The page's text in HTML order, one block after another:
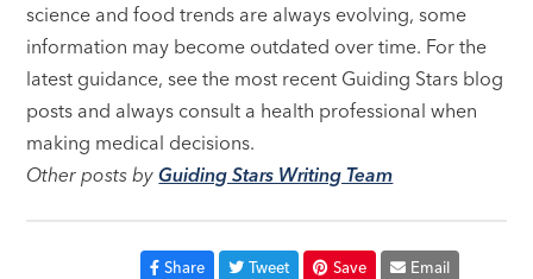
science and food trends are always evolving, some
information may become outdated over time. For the
latest guidance, see the most recent Guiding Stars blog
posts and always consult a health professional when
making medical decisions.
Other posts byGuiding Stars Writing Team
Share Tweet Save Email